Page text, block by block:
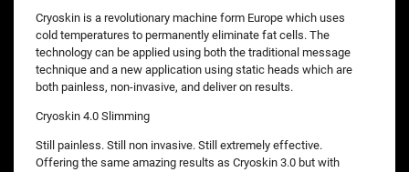
Cryoskin is a revolutionary machine form Europe which uses
cold temperatures to permanently eliminate fat cells. The
technology can be applied using both the traditional message
technique and a new application using static heads which are
both painless, non-invasive, and deliver on results.
Cryoskin 4.0 Slimming
Still painless. Still non invasive. Still extremely effective.
Offering the same amazing results as Cryoskin 3.0 but with